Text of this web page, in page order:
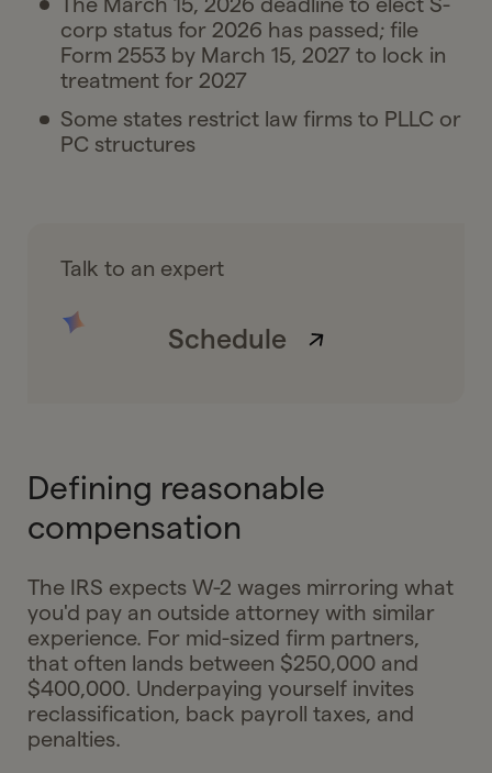
corp status for 2026 has passed; file
Form 2553 by March 15, 2027 to lock in
treatment for 2027
Some states restrict law firms to PLLC or
PC structures
Talk to an expert
Schedule
Defining reasonable
compensation
The IRS expects W-2 wages mirroring what
you'd pay an outside attorney with similar
experience. For mid-sized firm partners,
that often lands between $250,000 and
$400,000. Underpaying yourself invites
reclassification, back payroll taxes, and
penalties.